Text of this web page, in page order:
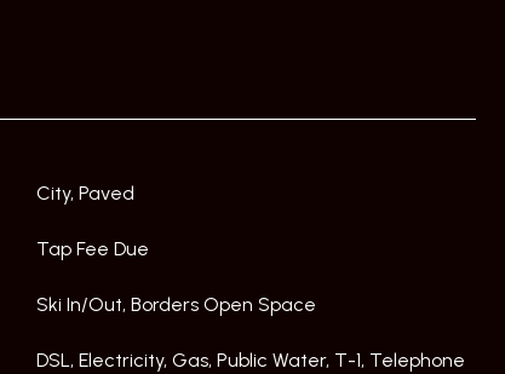
City, Paved
Tap Fee Due
Ski In/Out, Borders Open Space
DSL, Electricity, Gas, Public Water, T-1, Telephone